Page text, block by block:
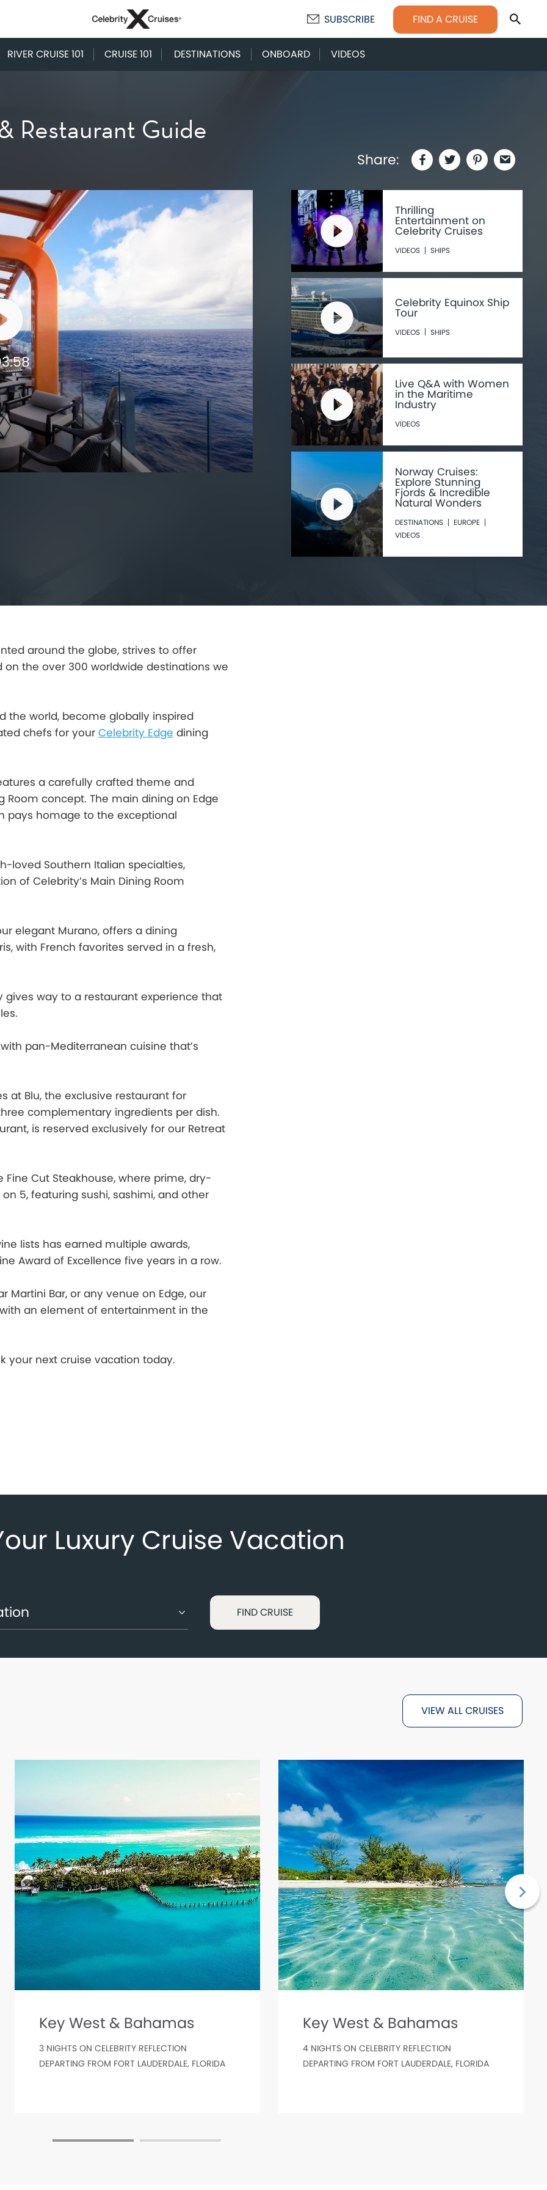
SUBSCRIBE FIND A CRUISE
RIVER CRUISE 101 CRUISE 101 DESTINATIONS ONBOARD VIDEOS
Restaurant Guide
Share:
Thrilling
Entertainment on
Celebrity Cruises
VIDEOS SHIPS
Celebrity Equinox Ship
Tour
VIDEOS SHIPS
Live Q&A with Women
in the Maritime
Industry
VIDEOS
Norway Cruises:
Explore Stunning
Fjords & Incredible
Natural Wonders
DESTINATIONS
EUROPE
VIDEOS
around the globe, strives to offer
the over 300 worldwide destinations we
the world, become globally inspired
chefs for your Celebrity Edge dining
a carefully crafted theme and
concept. The main dining on Edge
pays homage to the exceptional
loved Southern Italian specialties,
of Celebrity’s Main Dining Room
elegant Murano, offers a dining
with French favorites served in a fresh,
gives way to a restaurant experience that
pan-Mediterranean cuisine that’s
at Blu, the exclusive restaurant for
complementary ingredients per dish.
is reserved exclusively for our Retreat
Cut Steakhouse, where prime, dry-
5, featuring sushi, sashimi, and other
lists has earned multiple awards,
Award of Excellence five years in a row.
Bar, or any venue on Edge, our
an element of entertainment in the
your next cruise vacation today.
Luxury Cruise Vacation
FIND CRUISE
VIEW ALL CRUISES
Key West & Bahamas
3 NIGHTS ON CELEBRITY REFLECTION
DEPARTING FROM FORT LAUDERDALE, FLORIDA
Key West & Bahamas
4 NIGHTS ON CELEBRITY REFLECTION
DEPARTING FROM FORT LAUDERDALE, FLORIDA